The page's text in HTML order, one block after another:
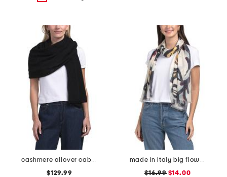
cashmere allover cable knit wrap
$129.99
made in italy big flowers pashmina
$16.99$14.00